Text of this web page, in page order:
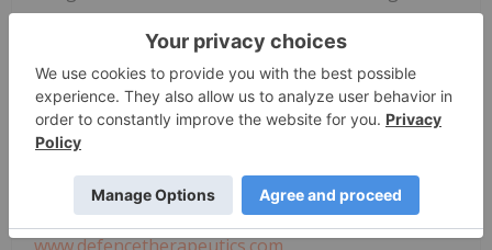
As a result, increased efficacy and potency can be
reached against catastrophic illness such as cancer
and infectious diseases.
For further information:
Sebastien Plouffe, President, CEO and Director
P: (514) 947-2272
Splouffe@defencetherapeutics.com